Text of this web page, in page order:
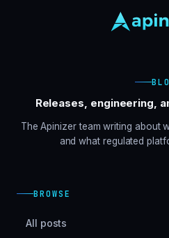
Releases, engineering,
The Apinizer team writing about
and what regulated
BROWSE
All posts